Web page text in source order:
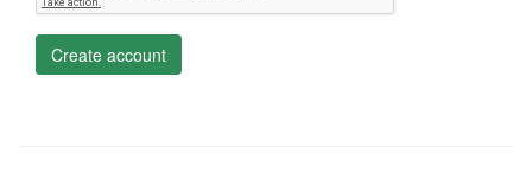
Create account